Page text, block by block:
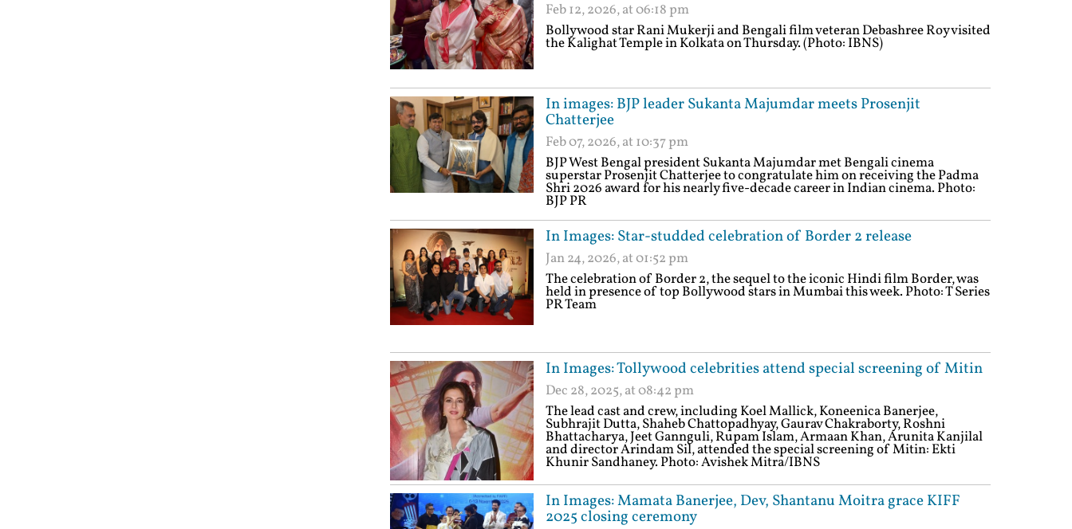
Feb 12, 2026, at 06:18 pm
Bollywood star Rani Mukerji and Bengali film veteran Debashree Roy visited
the Kalighat Temple in Kolkata on Thursday. (Photo: IBNS)
In images: BJP leader Sukanta Majumdar meets Prosenjit
Chatterjee
Feb 07, 2026, at 10:37 pm
BJP West Bengal president Sukanta Majumdar met Bengali cinema
superstar Prosenjit Chatterjee to congratulate him on receiving the Padma
Shri 2026 award for his nearly five-decade career in Indian cinema. Photo:
BJP PR
In Images: Star-studded celebration of Border 2 release
Jan 24, 2026, at 01:52 pm
The celebration of Border 2, the sequel to the iconic Hindi film Border, was
held in presence of top Bollywood stars in Mumbai this week. Photo: T Series
PR Team
In Images: Tollywood celebrities attend special screening of Mitin
Dec 28, 2025, at 08:42 pm
The lead cast and crew, including Koel Mallick, Koneenica Banerjee,
Subhrajit Dutta, Shaheb Chattopadhyay, Gaurav Chakraborty, Roshni
Bhattacharya, Jeet Gannguli, Rupam Islam, Armaan Khan, Arunita Kanjilal
and director Arindam Sil, attended the special screening of Mitin: Ekti
Khunir Sandhaney. Photo: Avishek Mitra/IBNS
In Images: Mamata Banerjee, Dev, Shantanu Moitra grace KIFF
2025 closing ceremony